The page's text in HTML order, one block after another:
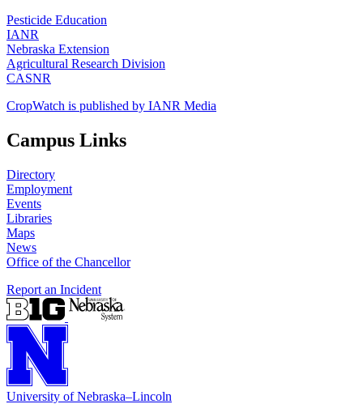
Pesticide Education
IANR
Nebraska Extension
Agricultural Research Division
CASNR
CropWatch is published by IANR Media
Campus Links
Directory
Employment
Events
Libraries
Maps
News
Office of the Chancellor
Report an Incident
University of Nebraska–Lincoln